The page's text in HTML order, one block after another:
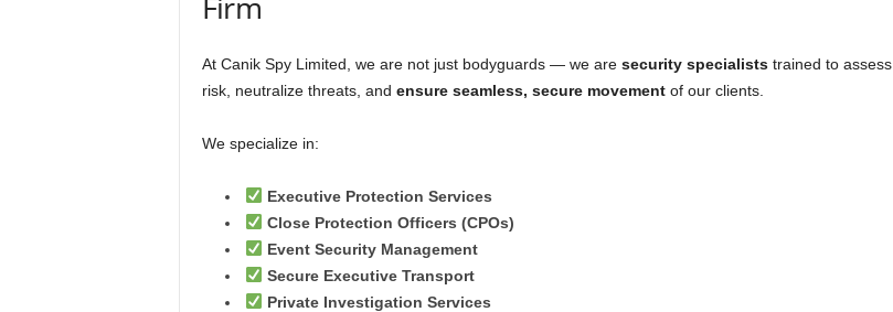
At Canik Spy Limited, we are not just bodyguards — we are security specialiststrained to assess
risk, neutralize threats, and ensure seamless, secure movementof our clients.
We specialize in:
Executive Protection Services
Close Protection Officers (CPOs)
Event Security Management
Secure Executive Transport
Private Investigation Services